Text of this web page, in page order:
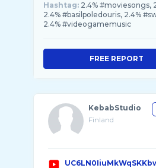
Hashtag: 2.4% #moviesongs,
2.4% #basilpoledouris, 2.4%
2.4% #videogamemusic
FREE REPORT
KebabStudio
Finland